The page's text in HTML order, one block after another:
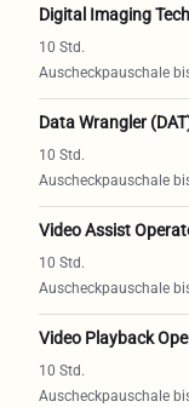
Digital Imaging
Data Wrangler
Video Assist
Video Playback